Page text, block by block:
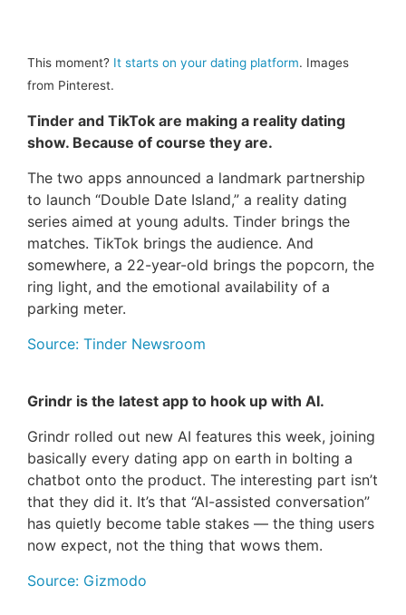
This moment? It starts on your dating platform. Images
from Pinterest.
Tinder and TikTok are making a reality dating
show. Because of course they are.
The two apps announced a landmark partnership
to launch “Double Date Island,” a reality dating
series aimed at young adults. Tinder brings the
matches. TikTok brings the audience. And
somewhere, a 22-year-old brings the popcorn, the
ring light, and the emotional availability of a
parking meter.
Source: Tinder Newsroom
Grindr is the latest app to hook up with AI.
Grindr rolled out new AI features this week, joining
basically every dating app on earth in bolting a
chatbot onto the product. The interesting part isn’t
that they did it. It’s that “AI-assisted conversation”
has quietly become table stakes — the thing users
now expect, not the thing that wows them.
Source: Gizmodo